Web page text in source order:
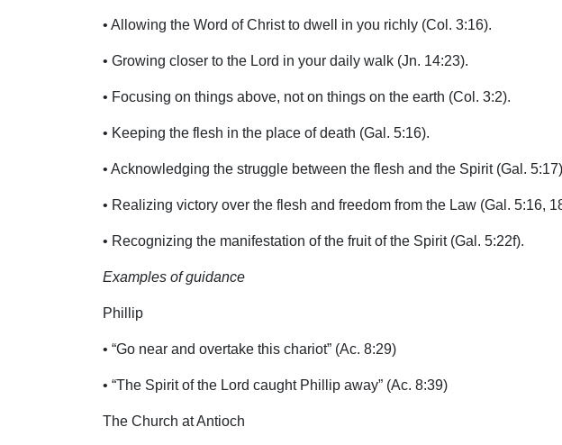
• Allowing the Word of Christ to dwell in you richly (Col. 3:16).
• Growing closer to the Lord in your daily walk (Jn. 14:23).
• Focusing on things above, not on things on the earth (Col. 3:2).
• Keeping the flesh in the place of death (Gal. 5:16).
• Acknowledging the struggle between the flesh and the Spirit (Gal.
• Realizing victory over the flesh and freedom from the Law (Gal. 5:16,
• Recognizing the manifestation of the fruit of the Spirit (Gal. 5:22f).
Examples of guidance
Phillip
• “Go near and overtake this chariot” (Ac. 8:29)
• “The Spirit of the Lord caught Phillip away” (Ac. 8:39)
The Church at Antioch